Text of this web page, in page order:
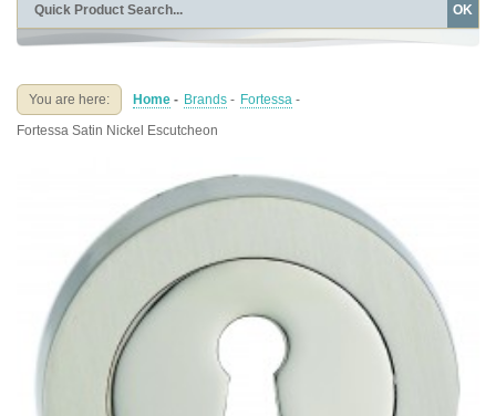
Home
Buying Guides About
OK
You are here: Home - Brands - Fortessa -
Fortessa Satin Nickel Escutcheon